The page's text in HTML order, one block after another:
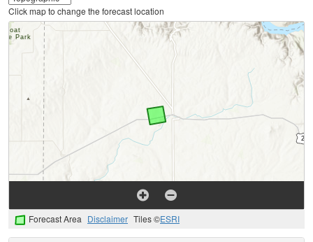
Click map to change the forecast location
Forecast Area Disclaimer Tiles ©ESRI